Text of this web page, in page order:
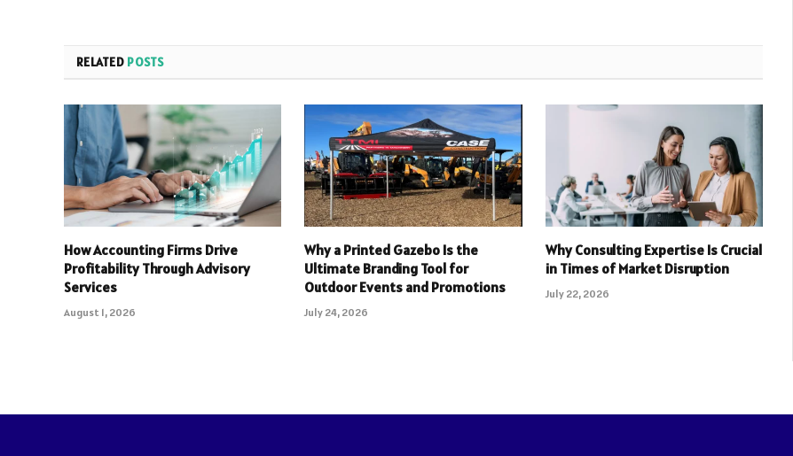
RELATED POSTS
How Accounting Firms Drive
Profitability Through Advisory
Services
August 1, 2026
Why a Printed Gazebo Is the
Ultimate Branding Tool for
Outdoor Events and Promotions
July 24, 2026
Why Consulting Expertise Is Crucial
in Times of Market Disruption
July 22, 2026